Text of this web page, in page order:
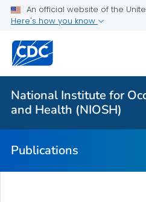
An official website of the
Here's how you know
National Institute for
and Health (NIOSH)
Publications
NIOSH Infographics Resources
Numbered Communication
VIEW ALL
Publications